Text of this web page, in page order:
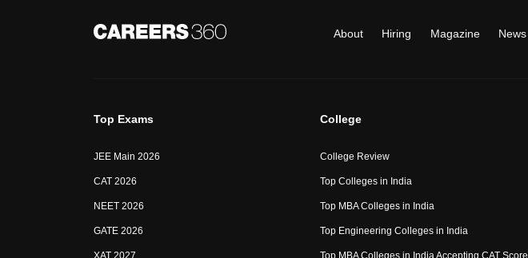
About Hiring Magazine News
Top Exams
JEE Main 2026
CAT 2026
NEET 2026
GATE 2026
College
College Review
Top Colleges in India
Top MBA Colleges in India
Top Engineering Colleges in India